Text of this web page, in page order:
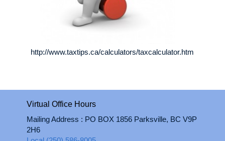
http://www.taxtips.ca/calculators/taxcalculator.htm
Virtual Office Hours
Mailing Address : PO BOX 1856 Parksville, BC V9P
2H6